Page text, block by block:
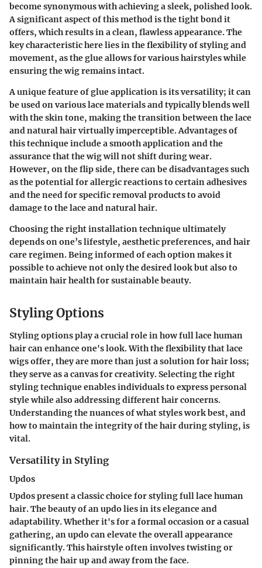
become synonymous with achieving a sleek, polished look.
A significant aspect of this method is the tight bond it
offers, which results in a clean, flawless appearance. The
key characteristichere lies in the flexibility of styling and
movement, as the glue allows for various hairstyles while
ensuring the wig remains intact.
Aunique featureof glue application is its versatility; it can
be used on various lace materials and typically blends well
with the skin tone, making the transition between the lace
and natural hair virtually imperceptible.Advantagesof
this technique include a smooth application and the
assurance that the wig will not shift during wear.
However, on the flip side, there can bedisadvantagessuch
as the potential for allergic reactions to certain adhesives
and the need for specific removal products to avoid
damage to the lace and natural hair.
Choosing the right installation technique ultimately
depends on one’s lifestyle, aesthetic preferences, and hair
care regimen. Being informed of each option makes it
possible to achieve not only the desired look but also to
maintain hair health for sustainable beauty.
Styling Options
Styling options play a crucial role in how full lace human
hair can enhance one's look. With the flexibility that lace
wigs offer, they are more than just a solution for hair loss;
they serve as a canvas for creativity. Selecting the right
styling technique enables individuals to express personal
style while also addressing different hair concerns.
Understanding the nuances of what styles work best, and
how to maintain the integrity of the hair during styling, is
vital.
Versatility in Styling
Updos
Updos present a classic choice for styling full lace human
hair. The beauty of an updo lies in its elegance and
adaptability. Whether it's for a formal occasion or a casual
gathering, an updo can elevate the overall appearance
significantly. This hairstyle often involves twisting or
pinning the hair up and away from the face.